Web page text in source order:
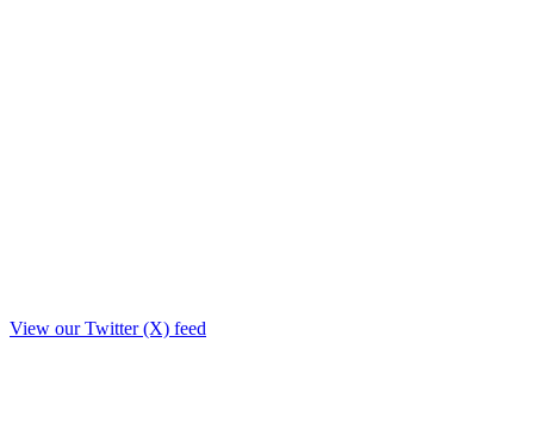
View our Twitter (X) feed